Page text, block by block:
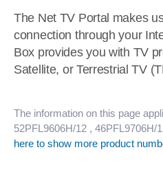
The Net TV Portal makes
connection through your
Box provides you with TV
Satellite, or Terrestrial TV
The information on this page
52PFL9606H/12 , 46PFL9706H/
here to show more product